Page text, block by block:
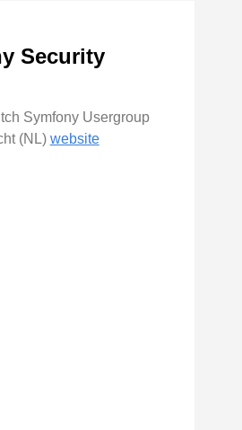
Security
Symfony Usergroup
(NL) website